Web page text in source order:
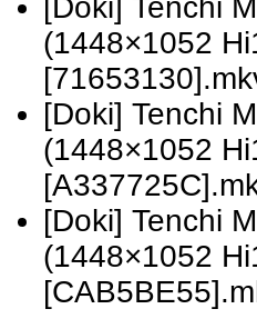
(1448×1052
[Doki] Tenchi
(1448×1052
[Doki] Tenchi
(1448×1052